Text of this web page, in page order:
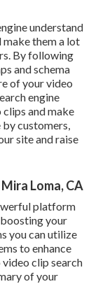
understand
them a lot
By following
and schema
of your video
engine
and make
customers,
site and raise
Loma, CA
platform
your
you can utilize
to enhance
clip search
of your